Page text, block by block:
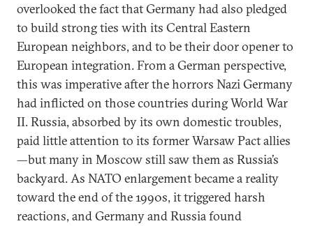
overlooked the fact that Germany had also pledged
to build strong ties with its Central Eastern
European neighbors, and to be their door opener to
European integration. From a German perspective,
this was imperative after the horrors Nazi Germany
had inflicted on those countries during World War
II. Russia, absorbed by its own domestic troubles,
paid little attention to its former Warsaw Pact allies
—but many in Moscow still saw them as Russia’s
backyard. As NATO enlargement became a reality
toward the end of the 1990s, it triggered harsh
reactions, and Germany and Russia found